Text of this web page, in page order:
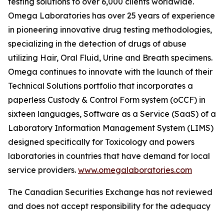
Omega Laboratories has over 25 years of experience
in pioneering innovative drug testing methodologies,
specializing in the detection of drugs of abuse
utilizing Hair, Oral Fluid, Urine and Breath specimens.
Omega continues to innovate with the launch of their
Technical Solutions portfolio that incorporates a
paperless Custody & Control Form system (oCCF) in
sixteen languages, Software as a Service (SaaS) of a
Laboratory Information Management System (LIMS)
designed specifically for Toxicology and powers
laboratories in countries that have demand for local
service providers. www.omegalaboratories.com
The Canadian Securities Exchange has not reviewed
and does not accept responsibility for the adequacy